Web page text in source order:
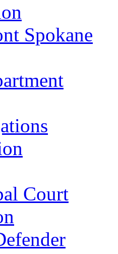
Spokane
Court